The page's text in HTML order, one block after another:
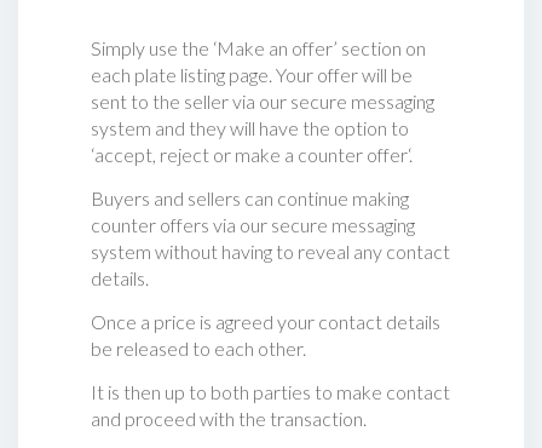
Simply use the ‘Make an offer’ section on
each plate listing page. Your offer will be
sent to the seller via our secure messaging
system and they will have the option to
‘accept, reject or make a counter offer‘.
Buyers and sellers can continue making
counter offers via our secure messaging
system without having to reveal any contact
details.
Once a price is agreed your contact details
be released to each other.
It is then up to both parties to make contact
and proceed with the transaction.